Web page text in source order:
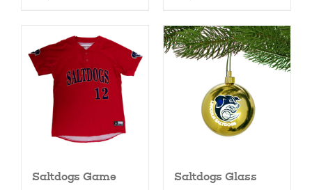
The
options
may
be
chosen
on
product
page
variants.
The
options
may
be
chosen
on
the
product
page
Saltdogs Game
Saltdogs Glass